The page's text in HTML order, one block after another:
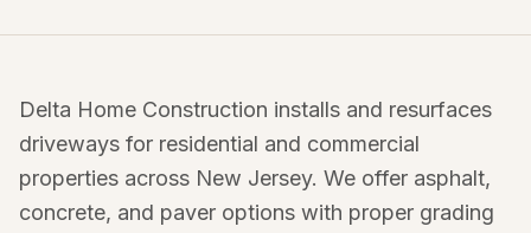
Delta Home Construction installs and resurfaces
driveways for residential and commercial
properties across New Jersey. We offer asphalt,
concrete, and paver options with proper grading